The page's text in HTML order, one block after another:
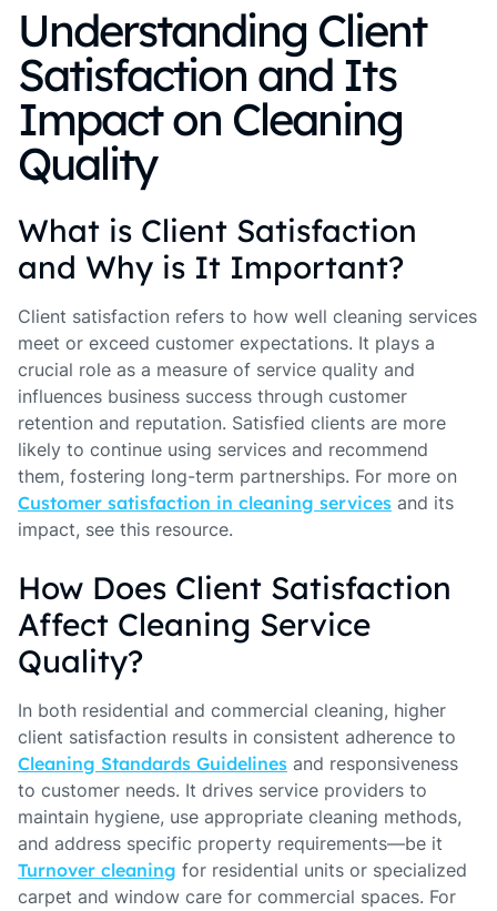
Understanding Client
Satisfaction and Its
Impact on Cleaning
Quality
What is Client Satisfaction
and Why is It Important?
Client satisfaction refers to how well cleaning services
meet or exceed customer expectations. It plays a
crucial role as a measure of service quality and
influences business success through customer
retention and reputation. Satisfied clients are more
likely to continue using services and recommend
them, fostering long-term partnerships. For more on
Customer satisfaction in cleaning services and its
impact, see this resource.
How Does Client Satisfaction
Affect Cleaning Service
Quality?
In both residential and commercial cleaning, higher
client satisfaction results in consistent adherence to
Cleaning Standards Guidelines and responsiveness
to customer needs. It drives service providers to
maintain hygiene, use appropriate cleaning methods,
and address specific property requirements—be it
Turnover cleaning for residential units or specialized
carpet and window care for commercial spaces. For